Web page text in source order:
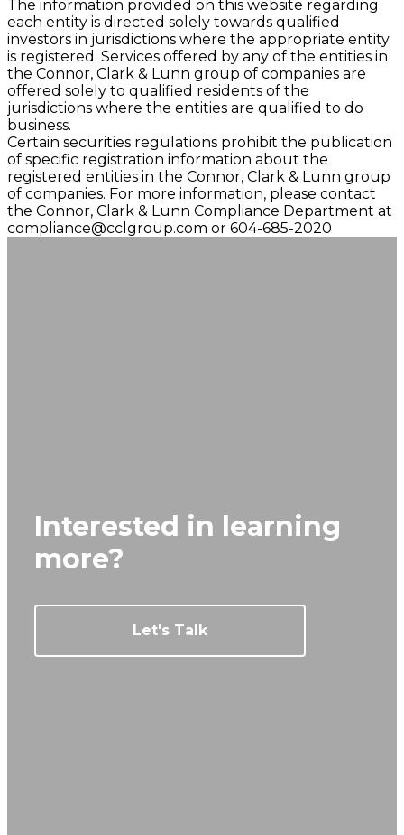
The information provided on this website regarding
each entity is directed solely towards qualified
investors in jurisdictions where the appropriate entity
is registered. Services offered by any of the entities in
the Connor, Clark & Lunn group of companies are
offered solely to qualified residents of the
jurisdictions where the entities are qualified to do
business.
Certain securities regulations prohibit the publication
of specific registration information about the
registered entities in the Connor, Clark & Lunn group
of companies. For more information, please contact
the Connor, Clark & Lunn Compliance Department at
compliance@cclgroup.com or 604-685-2020
Interested in learning
more?
Let's Talk